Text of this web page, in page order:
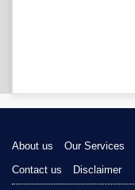
About us Our Services
Contact us
Disclaimer